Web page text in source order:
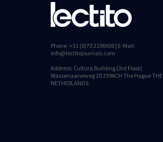
Phone: +31 (0)70 2190600 | E-Mail:
info@lectitojournals.com
Address: Cultura Building (3rd Floor)
Wassenaarseweg 20 2596CH The Hague THE
NETHERLANDS